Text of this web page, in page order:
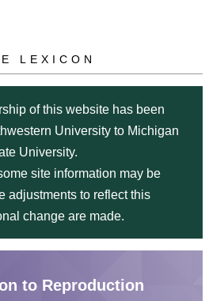
LEXICON
of this website has been
University to Michigan
University.
site information may be
adjustments to reflect this
change are made.
to Reproduction